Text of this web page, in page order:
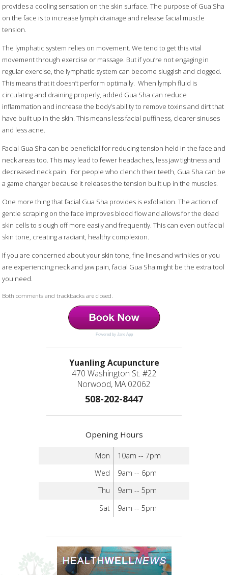
provides a cooling sensation on the skin surface. The purpose of Gua Sha
on the face is to increase lymph drainage and release facial muscle
tension.
The lymphatic system relies on movement. We tend to get this vital
movement through exercise or massage. But if you’re not engaging in
regular exercise, the lymphatic system can become sluggish and clogged.
This means that it doesn’t perform optimally. When lymph fluid is
circulating and draining properly, added Gua Sha can reduce
inflammation and increase the body’s ability to remove toxins and dirt that
have built up in the skin. This means less facial puffiness, clearer sinuses
and less acne.
Facial Gua Sha can be beneficial for reducing tension held in the face and
neck areas too. This may lead to fewer headaches, less jaw tightness and
decreased neck pain. For people who clench their teeth, Gua Sha can be
a game changer because it releases the tension built up in the muscles.
One more thing that facial Gua Sha provides is exfoliation. The action of
gentle scraping on the face improves blood flow and allows for the dead
skin cells to slough off more easily and frequently. This can even out facial
skin tone, creating a radiant, healthy complexion.
If you are concerned about your skin tone, fine lines and wrinkles or you
are experiencing neck and jaw pain, facial Gua Sha might be the extra tool
you need.
Both comments and trackbacks are closed.
Powered by Jane App
Yuanling Acupuncture
470 Washington St. #22
Norwood, MA 02062
508-202-8447
Opening Hours
Mon
10am -- 7pm
Wed
9am -- 6pm
Thu
9am -- 5pm
Sat
9am -- 5pm